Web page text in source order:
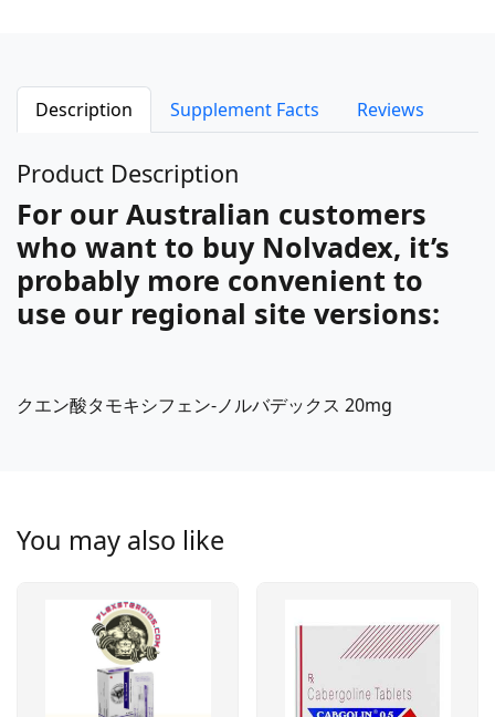
Description Supplement Facts Reviews
Product Description
For our Australian customers
who want to buy Nolvadex, it’s
probably more convenient to
use our regional site versions:
クエン酸タモキシフェン-ノルバデックス 20mg
You may also like